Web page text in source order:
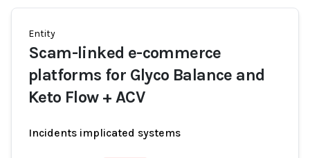
Entity
Scam-linked e-commerce
platforms for Glyco Balance and
Keto Flow + ACV
Incidents implicated systems